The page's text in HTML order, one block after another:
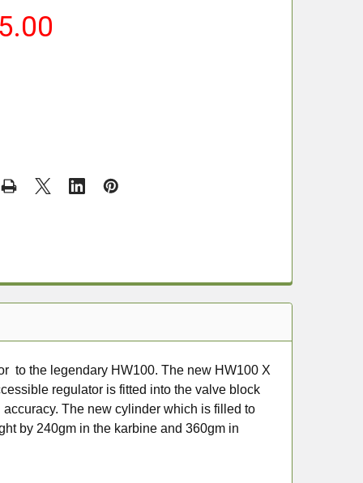
to the legendary HW100. The new HW100 X
regulator is fitted into the valve block
The new cylinder which is filled to
by 240gm in the karbine and 360gm in